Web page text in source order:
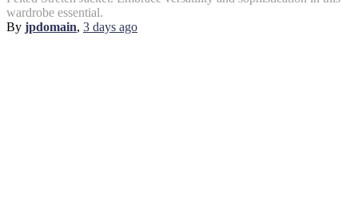
wardrobe essential.
By jpdomain, 3 days ago